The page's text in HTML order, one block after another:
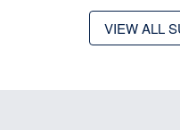
VIEW ALL